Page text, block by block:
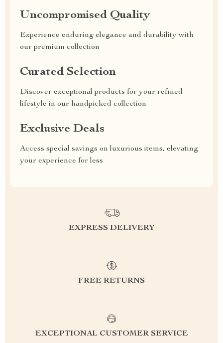
Uncompromised Quality
Experience enduring elegance and durability with
our premium collection
Curated Selection
Discover exceptional products for your refined
lifestyle in our handpicked collection
Exclusive Deals
Access special savings on luxurious items, elevating
your experience for less
EXPRESS DELIVERY
FREE RETURNS
EXCEPTIONAL CUSTOMER SERVICE